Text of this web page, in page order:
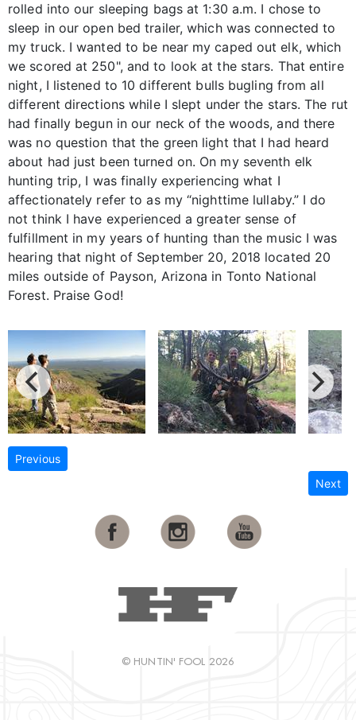
rolled into our sleeping bags at 1:30 a.m. I chose to
sleep in our open bed trailer, which was connected to
my truck. I wanted to be near my caped out elk, which
we scored at 250", and to look at the stars. That entire
night, I listened to 10 different bulls bugling from all
different directions while I slept under the stars. The rut
had finally begun in our neck of the woods, and there
was no question that the green light that I had heard
about had just been turned on. On my seventh elk
hunting trip, I was finally experiencing what I
affectionately refer to as my “nighttime lullaby.” I do
not think I have experienced a greater sense of
fulfillment in my years of hunting than the music I was
hearing that night of September 20, 2018 located 20
miles outside of Payson, Arizona in Tonto National
Forest. Praise God!
Previous
Next
© HUNTIN' FOOL 2026